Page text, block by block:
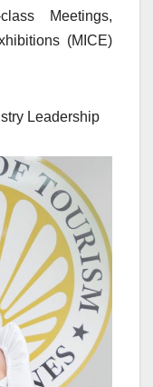
Meetings,
(MICE)
Leadership